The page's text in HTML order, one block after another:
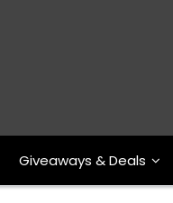
Giveaways & Deals